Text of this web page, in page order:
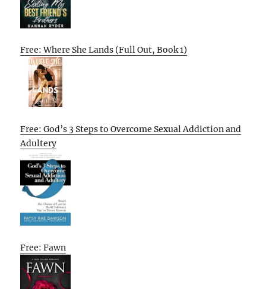
Free: Where She Lands (Full Out, Book 1)
Free: God’s 3 Steps to Overcome Sexual Addiction and
Adultery
Free: Fawn